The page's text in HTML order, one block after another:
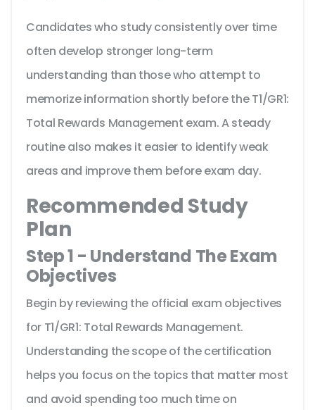
Candidates who study consistently over time
often develop stronger long-term
understanding than those who attempt to
memorize information shortly before the T1/GR1:
Total Rewards Management exam. A steady
routine also makes it easier to identify weak
areas and improve them before exam day.
Recommended Study
Plan
Step 1 - Understand The Exam
Objectives
Begin by reviewing the official exam objectives
for T1/GR1: Total Rewards Management.
Understanding the scope of the certification
helps you focus on the topics that matter most
and avoid spending too much time on